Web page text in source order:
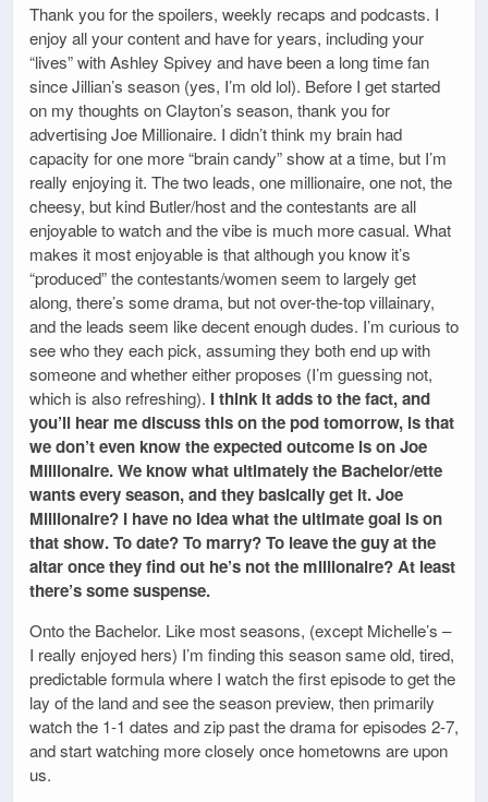
Thank you for the spoilers, weekly recaps and podcasts. I
enjoy all your content and have for years, including your
“lives” with Ashley Spivey and have been a long time fan
since Jillian’s season (yes, I’m old lol). Before I get started
on my thoughts on Clayton’s season, thank you for
advertising Joe Millionaire. I didn’t think my brain had
capacity for one more “brain candy” show at a time, but I’m
really enjoying it. The two leads, one millionaire, one not, the
cheesy, but kind Butler/host and the contestants are all
enjoyable to watch and the vibe is much more casual. What
makes it most enjoyable is that although you know it’s
“produced” the contestants/women seem to largely get
along, there’s some drama, but not over-the-top villainary,
and the leads seem like decent enough dudes. I’m curious to
see who they each pick, assuming they both end up with
someone and whether either proposes (I’m guessing not,
which is also refreshing). I think it adds to the fact, and
you’ll hear me discuss this on the pod tomorrow, is that
we don’t even know the expected outcome is on Joe
Millionaire. We know what ultimately the Bachelor/ette
wants every season, and they basically get it. Joe
Millionaire? I have no idea what the ultimate goal is on
that show. To date? To marry? To leave the guy at the
altar once they find out he’s not the millionaire? At least
there’s some suspense.
Onto the Bachelor. Like most seasons, (except Michelle’s –
I really enjoyed hers) I’m finding this season same old, tired,
predictable formula where I watch the first episode to get the
lay of the land and see the season preview, then primarily
watch the 1-1 dates and zip past the drama for episodes 2-7,
and start watching more closely once hometowns are upon
us.